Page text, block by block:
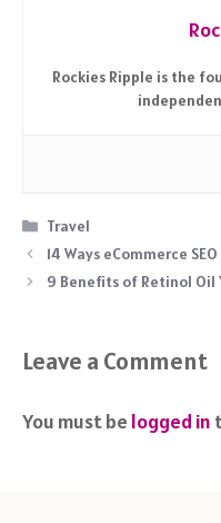
Rockies Ripple is the
Categories
Travel
14 Ways eCommerce
9 Benefits of Retinol Oil
Leave a Comment
You must be logged in